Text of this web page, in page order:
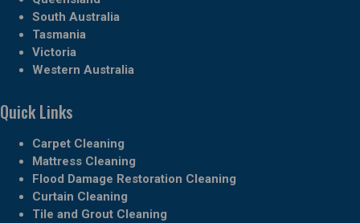
South Australia
Tasmania
Victoria
Western Australia
Quick Links
Carpet Cleaning
Mattress Cleaning
Flood Damage Restoration Cleaning
Curtain Cleaning
Tile and Grout Cleaning